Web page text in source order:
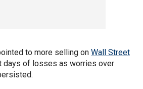
to more selling on Wall Street
days of losses as worries over